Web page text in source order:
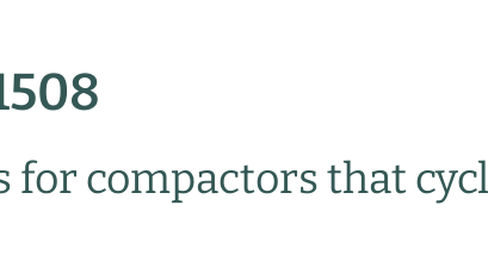
for compactors that